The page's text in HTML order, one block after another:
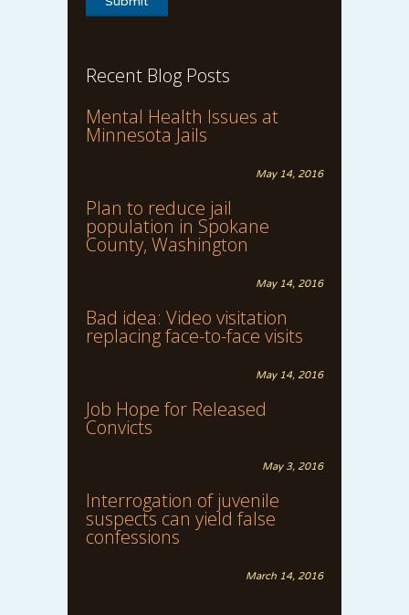
Recent Blog Posts
Mental Health Issues at
Minnesota Jails
May 14, 2016
Plan to reduce jail
population in Spokane
County, Washington
May 14, 2016
Bad idea: Video visitation
replacing face-to-face visits
May 14, 2016
Job Hope for Released
Convicts
May 3, 2016
Interrogation of juvenile
suspects can yield false
confessions
March 14, 2016